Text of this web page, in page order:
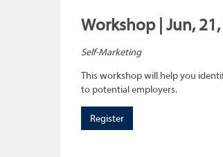
Workshop | Jun,
Self-Marketing
This workshop will help you
to potential employers.
Register